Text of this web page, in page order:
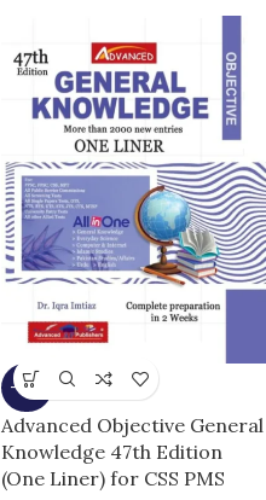
-17%
Advanced Objective General
Knowledge 47th Edition
(One Liner) for CSS PMS